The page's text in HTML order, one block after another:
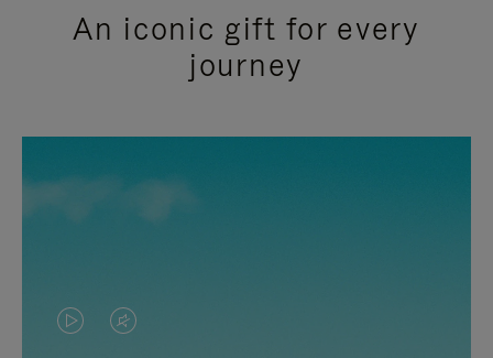
An iconic gift for every
journey
VIDEOVIDEO